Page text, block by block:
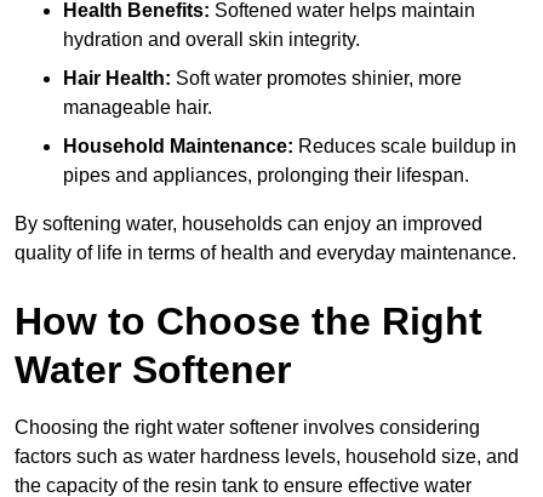
Health Benefits: Softened water helps maintain
hydration and overall skin integrity.
Hair Health: Soft water promotes shinier, more
manageable hair.
Household Maintenance: Reduces scale buildup in
pipes and appliances, prolonging their lifespan.
By softening water, households can enjoy an improved
quality of life in terms of health and everyday maintenance.
How to Choose the Right
Water Softener
Choosing the right water softener involves considering
factors such as water hardness levels, household size, and
the capacity of the resin tank to ensure effective water